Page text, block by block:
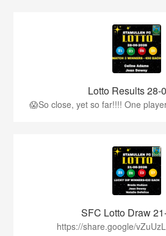
Lotto Results 28-
😱So close, yet so far!!!! One
SFC Lotto Draw
https://share.google/